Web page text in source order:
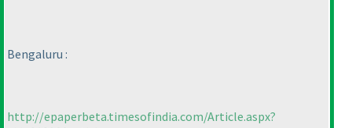
Bengaluru :
http://epaperbeta.timesofindia.com/Article.aspx?